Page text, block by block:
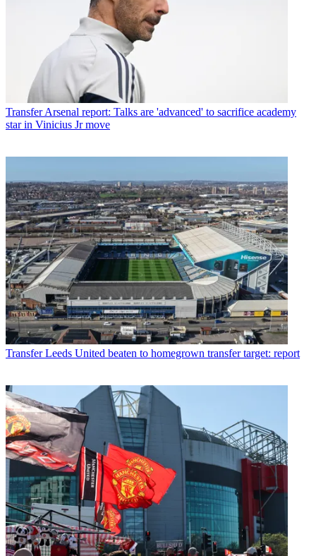
Transfer Arsenal report: Talks are 'advanced' to sacrifice academy
star in Vinicius Jr move
Transfer Leeds United beaten to homegrown transfer target: report